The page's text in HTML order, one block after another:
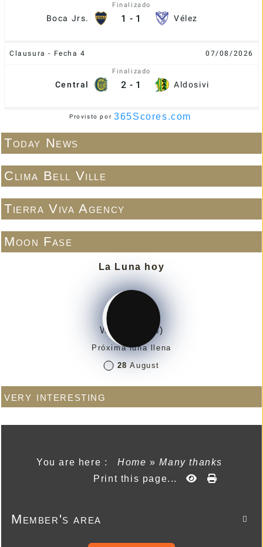
Boca Jrs.
Finalizado
1 - 1 Vélez
Clausura - Fecha 4 07/08/2026
Central
Finalizado
2 - 1 Aldosivi
Provisto por 365Scores.com
Today News
Clima Bell Ville
Tierra Viva Agency
Moon Fase
La Luna hoy
Waning (7%)
Próxima luna llena
28 August
very interesting
You are here : Home»Many thanks
Print this page...

Member's area